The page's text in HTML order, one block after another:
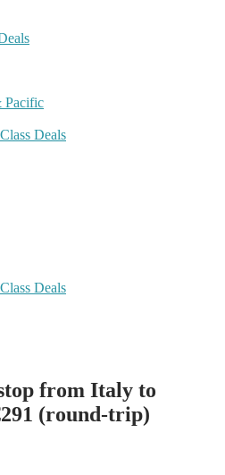
Pacific
Deals
Deals
from Italy to
(round-trip)